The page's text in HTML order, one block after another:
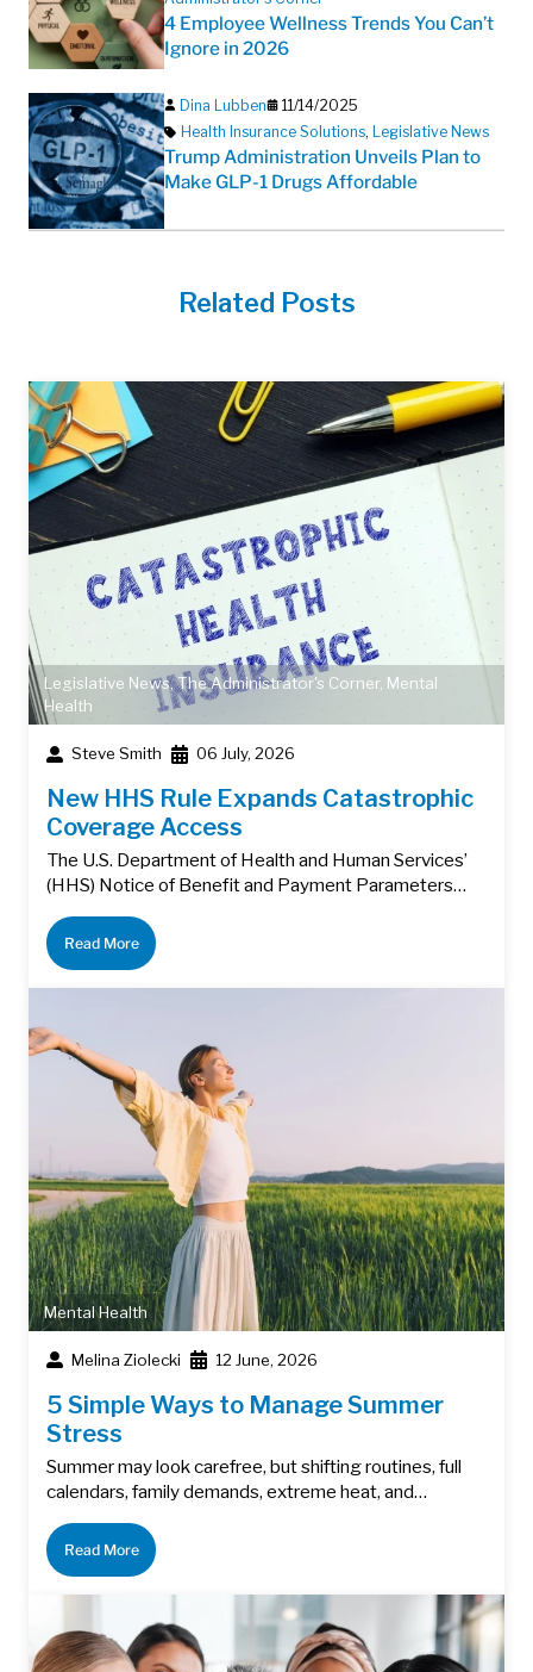
4 Employee Wellness Trends You Can’t
Ignore in 2026
Dina Lubben
11/14/2025
Health Insurance Solutions, Legislative News
Trump Administration Unveils Plan to
Make GLP-1 Drugs Affordable
Related Posts
Legislative News,The Administrator's Corner, Mental
Health
Steve Smith 06 July, 2026
New HHS Rule Expands Catastrophic
Coverage Access
The U.S. Department of Health and Human Services’
(HHS) Notice of Benefit and Payment Parameters…
Read More
Mental Health
Melina Ziolecki 12 June, 2026
5 Simple Ways to Manage Summer
Stress
Summer may look carefree, but shifting routines, full
calendars, family demands, extreme heat, and…
Read More